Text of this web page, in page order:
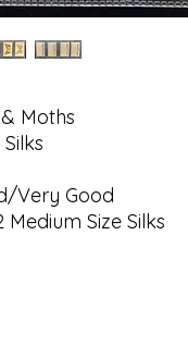
Moths
Very Good
Medium Size Silks